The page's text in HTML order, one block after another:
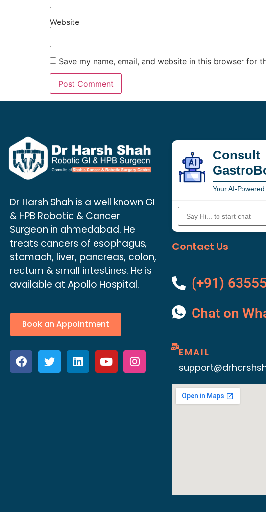
Website
Save my name, email, and website in this browser for
Dr Harsh Shah is a well known GI
& HPB Robotic & Cancer
Surgeon in ahmedabad. He
treats cancers of esophagus,
stomach, liver, pancreas, colon,
rectum & small intestines. He is
available at Apollo Hospital.
Book an Appointment
Consult
Your AI-
Contact Us
(+91)
Chat on
EMAIL